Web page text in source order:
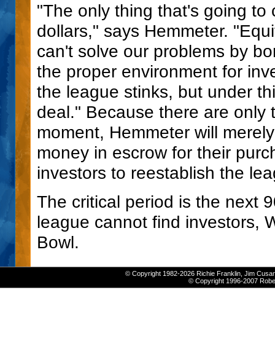
"The only thing that's going
dollars," says Hemmeter.
can't solve our problems by
the proper environment for
the league stinks, but under
deal." Because there are
moment, Hemmeter will
money in escrow for their
investors to reestablish the
The critical period is the next
league cannot find investors,
Bowl.
© Copyright 1982-2026 Richie Franklin, Jim
© Copyright 1996-2007